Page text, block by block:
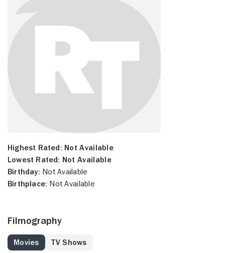
Highest Rated: Not Available
Lowest Rated: Not Available
Birthday: Not Available
Birthplace: Not Available
Filmography
Movies TV Shows